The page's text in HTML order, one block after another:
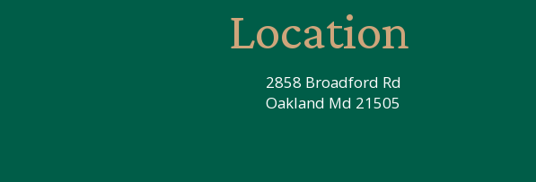
Location
2858 Broadford Rd
Oakland Md 21505